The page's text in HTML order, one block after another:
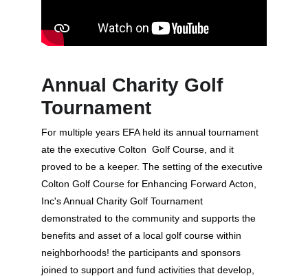
Annual Charity Golf
Tournament
For multiple years EFA held its annual tournament
ate the executive Colton  Golf Course, and it
proved to be a keeper. The setting of the executive
Colton Golf Course for Enhancing Forward Acton,
Inc's Annual Charity Golf Tournament
demonstrated to the community and supports the
benefits and asset of a local golf course within
neighborhoods! the participants and sponsors
joined to support and fund activities that develop,